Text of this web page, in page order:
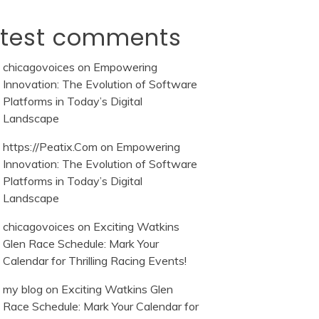
comments
chicagovoices on Empowering
Innovation: The Evolution of Software
Platforms in Today’s Digital
Landscape
https://Peatix.Com on Empowering
Innovation: The Evolution of Software
Platforms in Today’s Digital
Landscape
chicagovoices on Exciting Watkins
Glen Race Schedule: Mark Your
Calendar for Thrilling Racing Events!
my blog on Exciting Watkins Glen
Race Schedule: Mark Your Calendar for